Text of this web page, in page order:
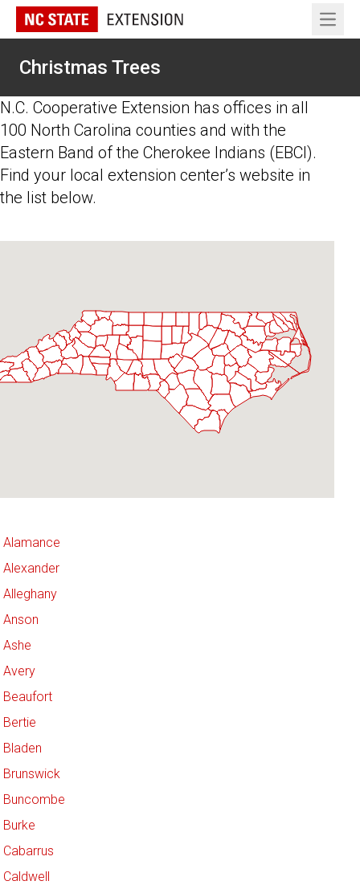
Open
Christmas Trees
N.C. Cooperative Extension has offices in all
100 North Carolina counties and with the
Eastern Band of the Cherokee Indians (EBCI).
Find your local extension center’s website in
the list below.
Alamance
Alexander
Alleghany
Anson
Ashe
Avery
Beaufort
Bertie
Bladen
Brunswick
Buncombe
Burke
Cabarrus
Caldwell